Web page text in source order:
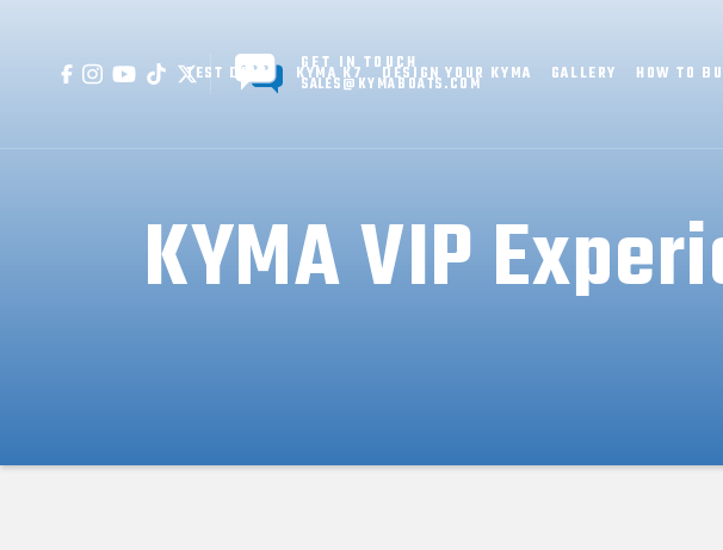
TEST DRIVE KYMA K7 DESIGN YOUR KYMA GALLERY HOW TO
GET IN TOUCH
SALES@KYMABOATS.COM
KYMA VIP